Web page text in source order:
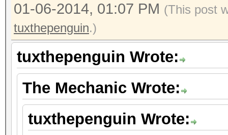
01-06-2014, 01:07 PM (This post
tuxthepenguin.)
tuxthepenguin Wrote:
The Mechanic Wrote:
tuxthepenguin Wrote: